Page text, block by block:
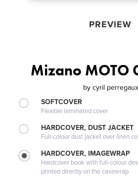
PREVIEW
Mizano MOTO
by cyril perregaux
SOFTCOVER
Flexible laminated cover
HARDCOVER, DUST JACKET
Full-colour dust jacket over linen
HARDCOVER, IMAGEWRAP
Hardcover book with full-colour
printed directly on the casewrap